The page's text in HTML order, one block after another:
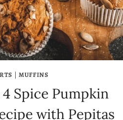
| MUFFINS
Spice Pumpkin
with Pepitas